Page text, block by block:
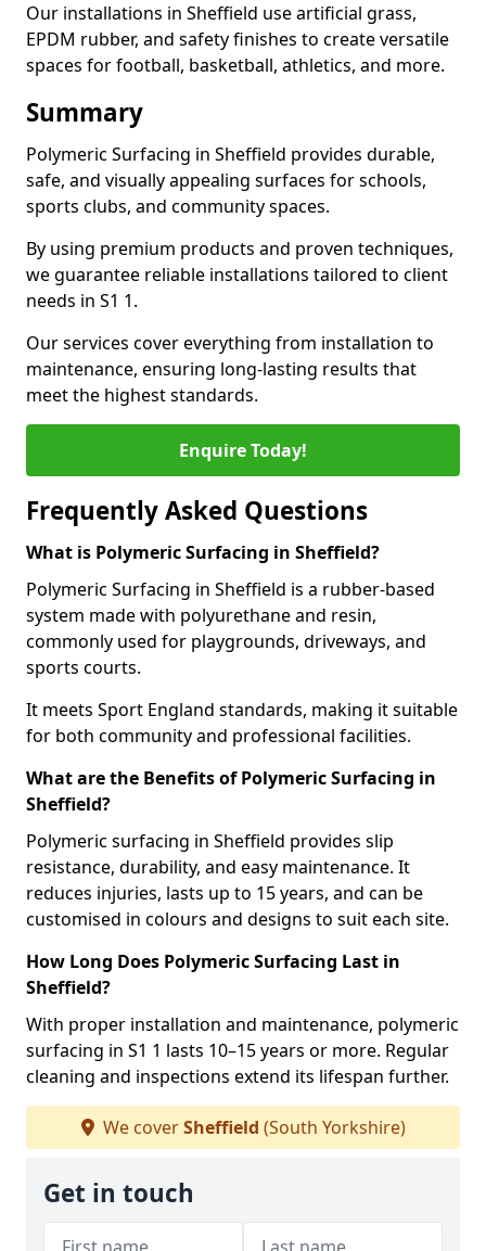
Our installations in Sheffield use artificial grass,
EPDM rubber, and safety finishes to create versatile
spaces for football, basketball, athletics, and more.
Summary
Polymeric Surfacing in Sheffield provides durable,
safe, and visually appealing surfaces for schools,
sports clubs, and community spaces.
By using premium products and proven techniques,
we guarantee reliable installations tailored to client
needs in S1 1.
Our services cover everything from installation to
maintenance, ensuring long-lasting results that
meet the highest standards.
Enquire Today!
Frequently Asked Questions
What is Polymeric Surfacing in Sheffield?
Polymeric Surfacing in Sheffield is a rubber-based
system made with polyurethane and resin,
commonly used for playgrounds, driveways, and
sports courts.
It meets Sport England standards, making it suitable
for both community and professional facilities.
What are the Benefits of Polymeric Surfacing in
Sheffield?
Polymeric surfacing in Sheffield provides slip
resistance, durability, and easy maintenance. It
reduces injuries, lasts up to 15 years, and can be
customised in colours and designs to suit each site.
How Long Does Polymeric Surfacing Last in
Sheffield?
With proper installation and maintenance, polymeric
surfacing in S1 1 lasts 10–15 years or more. Regular
cleaning and inspections extend its lifespan further.
We coverSheffield (South Yorkshire)
Get in touch